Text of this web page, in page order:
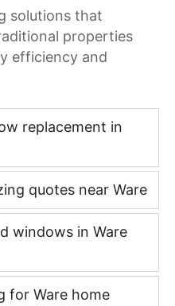
solutions that
properties
efficiency and
replacement in
quotes near Ware
windows in Ware
for Ware home